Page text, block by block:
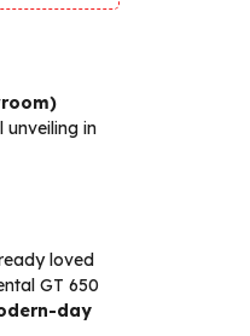
in
loved
GT 650
day